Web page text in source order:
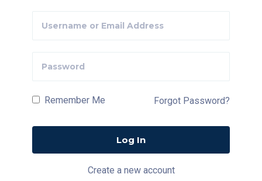
Remember Me Forgot Password?
Create a new account